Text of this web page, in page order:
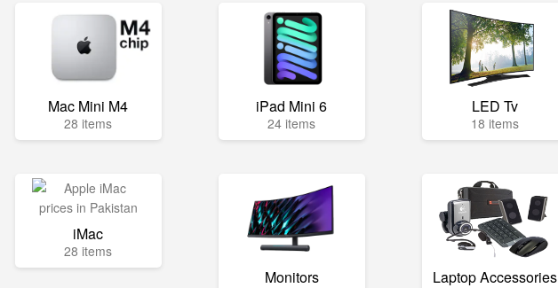
Mac Mini M4
28 items
iPad Mini 6
24 items
LED Tv
18 items
iMac
28 items
Monitors Laptop Accessories